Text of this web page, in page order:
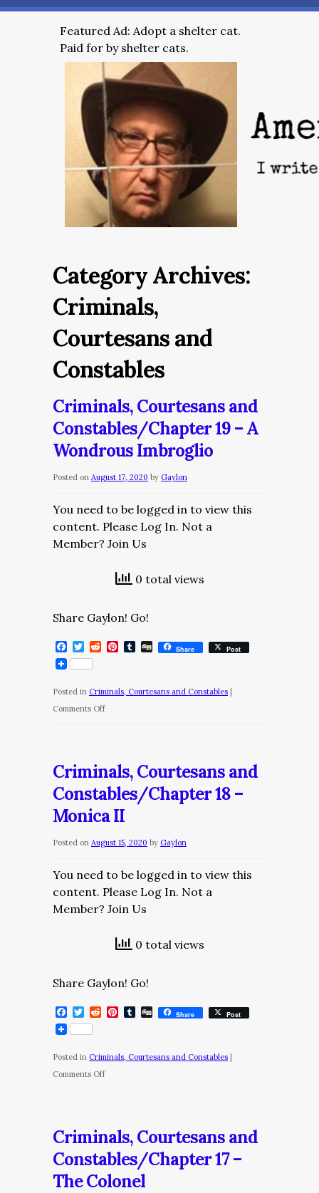
Featured Ad: Adopt a shelter cat.
Paid for by shelter cats.
Category Archives:
Criminals,
Courtesans and
Constables
Criminals, Courtesans and
Constables/Chapter 19 – A
Wondrous Imbroglio
Posted on August 17, 2020 by Gaylon
You need to be logged in to view this
content. Please Log In. Not a
Member? Join Us
0 total views
Share Gaylon! Go!
Facebook
Twitter
RedditPinterest
Tumblr
DiggShare Post
Posted in Criminals, Courtesans and Constables
Comments Offon
Constables/Chapter
19
–
Wondrous
Criminals, Courtesans and
Constables/Chapter 18 –
Monica II
Posted on August 15, 2020 by Gaylon
You need to be logged in to view this
content. Please Log In. Not a
Member? Join Us
0 total views
Share Gaylon! Go!
Facebook
Twitter
RedditPinterest
Tumblr
DiggShare Post
Posted in Criminals, Courtesans and Constables
Comments Offon
Constables/Chapter
18
–
Criminals, Courtesans and
Constables/Chapter 17 –
The Colonel